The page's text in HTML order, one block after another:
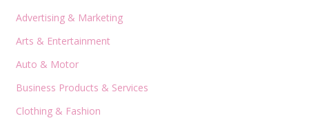
Advertising & Marketing
Arts & Entertainment
Auto & Motor
Business Products & Services
Clothing & Fashion